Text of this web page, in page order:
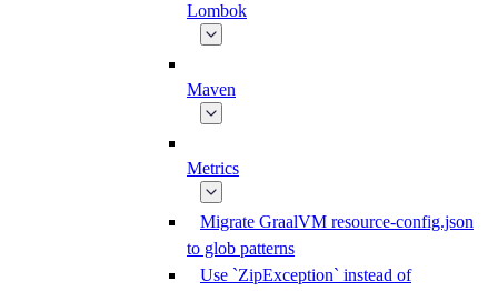
Lombok
Maven
Metrics
Migrate GraalVM resource-config.json
to glob patterns
Use `ZipException` instead of